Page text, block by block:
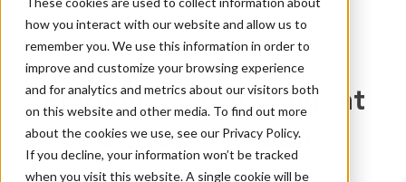
how you interact with our website and allow us to
remember you. We use this information in order to
improve and customize your browsing experience
and for analytics and metrics about our visitors both
on this website and other media. To find out more
about the cookies we use, see our Privacy Policy.
If you decline, your information won’t be tracked
when you visit this website. A single cookie will be
04.08.21 MCCOWNGORDON
Employee Ownership at
McCownGordon